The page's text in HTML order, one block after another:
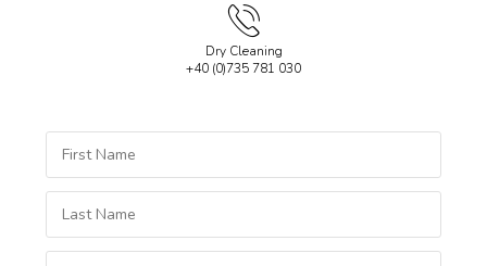
Dry Cleaning
+40 (0)735 781 030